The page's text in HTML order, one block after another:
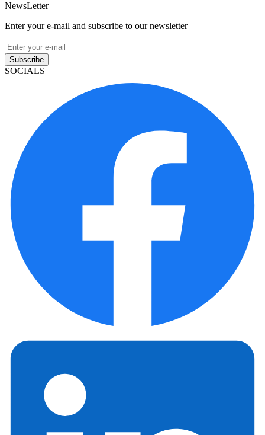
NewsLetter
Enter your e-mail and subscribe to our newsletter
Subscribe
SOCIALS